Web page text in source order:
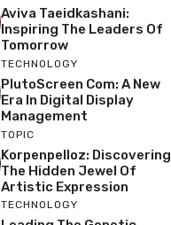
Aviva Taeidkashani:
Inspiring The Leaders Of
Tomorrow
TECHNOLOGY
PlutoScreen Com: A New
Era In Digital Display
Management
TOPIC
Korpenpelloz: Discovering
The Hidden Jewel Of
Artistic Expression
TECHNOLOGY